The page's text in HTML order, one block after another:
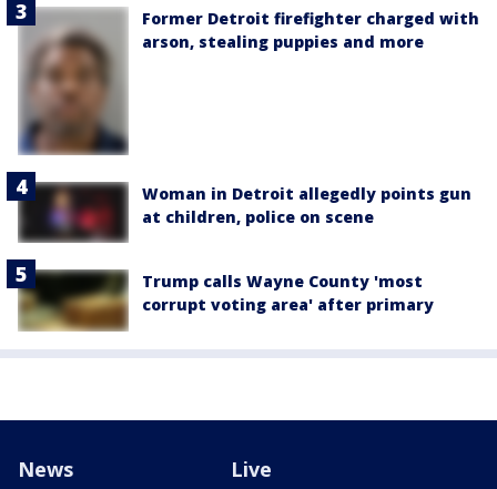
Former Detroit firefighter charged with
arson, stealing puppies and more
Woman in Detroit allegedly points gun
at children, police on scene
Trump calls Wayne County 'most
corrupt voting area' after primary
News Live